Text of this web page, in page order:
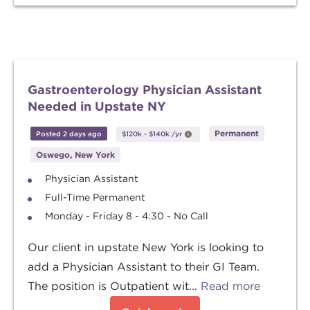
Gastroenterology Physician Assistant
Needed in Upstate NY
Posted 2 days ago $120k - $140k /yr Permanent
Oswego, New York
Physician Assistant
Full-Time Permanent
Monday - Friday 8 - 4:30 - No Call
Our client in upstate New York is looking to
add a Physician Assistant to their GI Team.
The position is Outpatient wit... Read more